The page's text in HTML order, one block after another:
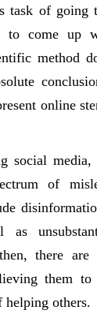
task of going
to come up
method
online
social
of
as
there
them to
others.